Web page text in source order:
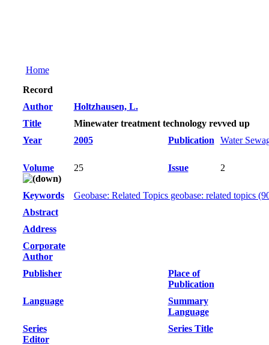
Home
Record
Author
Holtzhausen, L.
Title
Minewater treatment technology revved up
Year
2005 Publication Water
Volume 25 Issue 2
Keywords
Geobase: Related Topics geobase: related topics
Abstract
Address
Corporate
Author
Publisher
Place of
Publication
Language
Summary
Language
Series
Editor
Series Title